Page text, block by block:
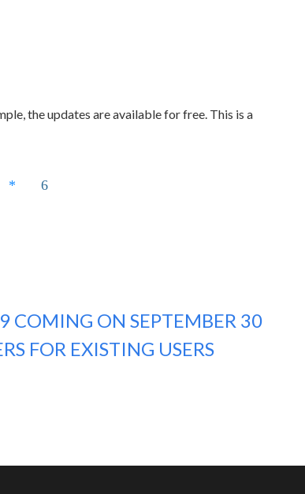
the updates are available for free. This is a
COMING ON SEPTEMBER 30
FOR EXISTING USERS